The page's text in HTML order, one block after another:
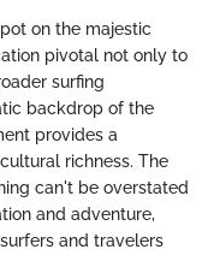
on the majestic
pivotal not only to
surfing
backdrop of the
provides a
richness. The
can't be overstated
and adventure,
and travelers